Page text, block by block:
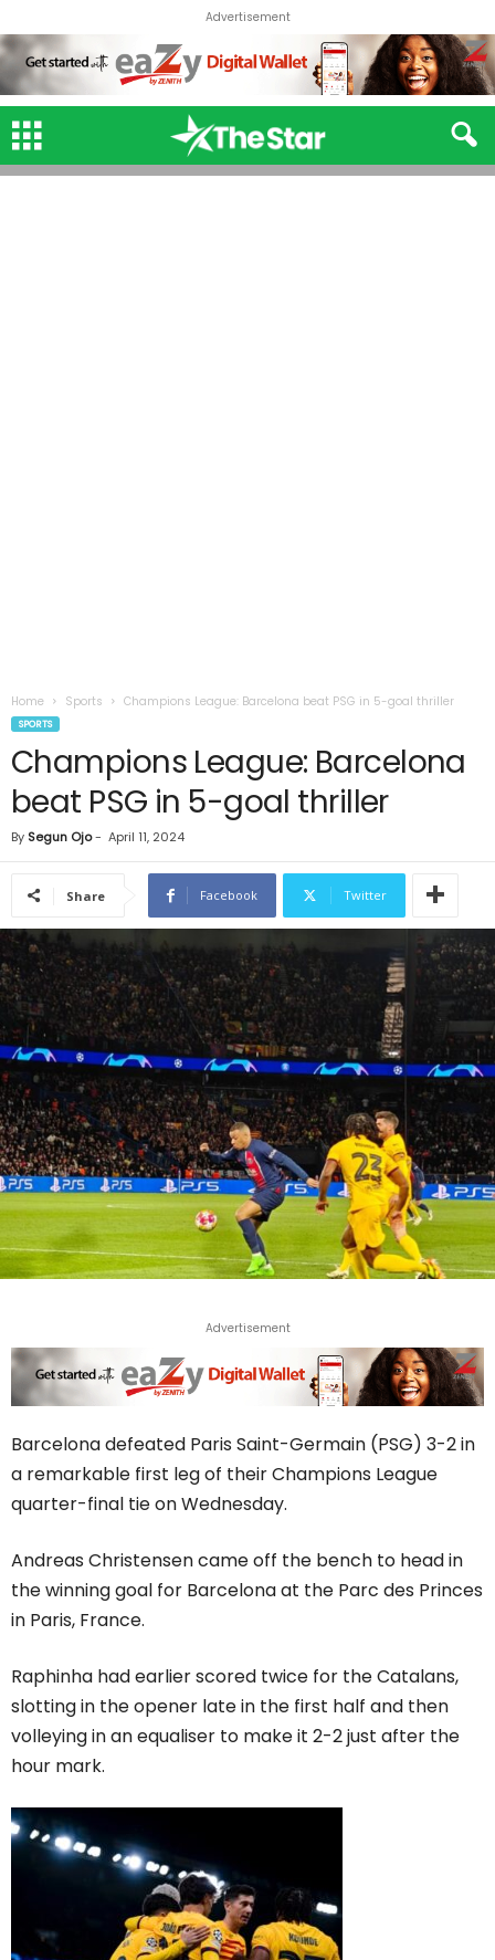
Advertisement
Home Sports Champions League: Barcelona beat PSG in 5-goal thriller
SPORTS
Champions League: Barcelona
beat PSG in 5-goal thriller
By Segun Ojo- April 11, 2024
Share Facebook Twitter
Advertisement
Barcelona defeated Paris Saint-Germain (PSG) 3-2 in
a remarkable first leg of their Champions League
quarter-final tie on Wednesday.
Andreas Christensen came off the bench to head in
the winning goal for Barcelona at the Parc des Princes
in Paris, France.
Raphinha had earlier scored twice for the Catalans,
slotting in the opener late in the first half and then
volleying in an equaliser to make it 2-2 just after the
hour mark.